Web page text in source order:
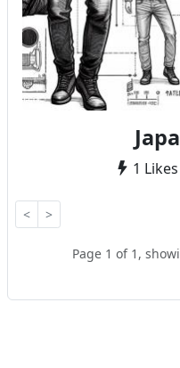
1 Likes
< >
Page 1 of 1,